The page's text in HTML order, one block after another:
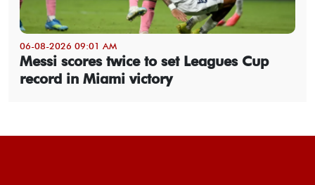
06-08-2026 09:01 AM
Messi scores twice to set Leagues Cup
record in Miami victory